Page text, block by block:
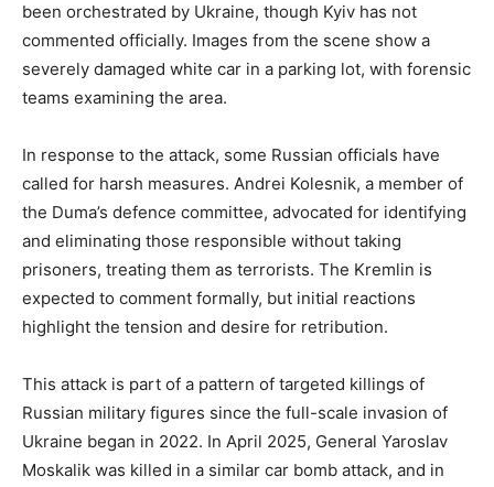
been orchestrated by Ukraine, though Kyiv has not
commented officially. Images from the scene show a
severely damaged white car in a parking lot, with forensic
teams examining the area.
In response to the attack, some Russian officials have
called for harsh measures. Andrei Kolesnik, a member of
the Duma’s defence committee, advocated for identifying
and eliminating those responsible without taking
prisoners, treating them as terrorists. The Kremlin is
expected to comment formally, but initial reactions
highlight the tension and desire for retribution.
This attack is part of a pattern of targeted killings of
Russian military figures since the full-scale invasion of
Ukraine began in 2022. In April 2025, General Yaroslav
Moskalik was killed in a similar car bomb attack, and in